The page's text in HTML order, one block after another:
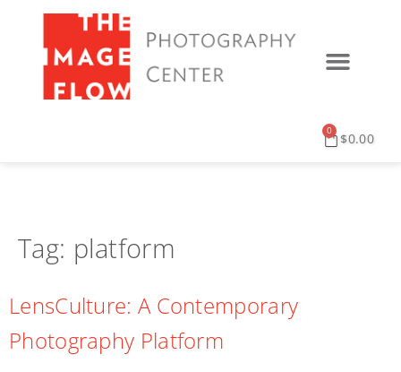
$0.00
0
Tag: platform
LensCulture: A Contemporary
Photography Platform